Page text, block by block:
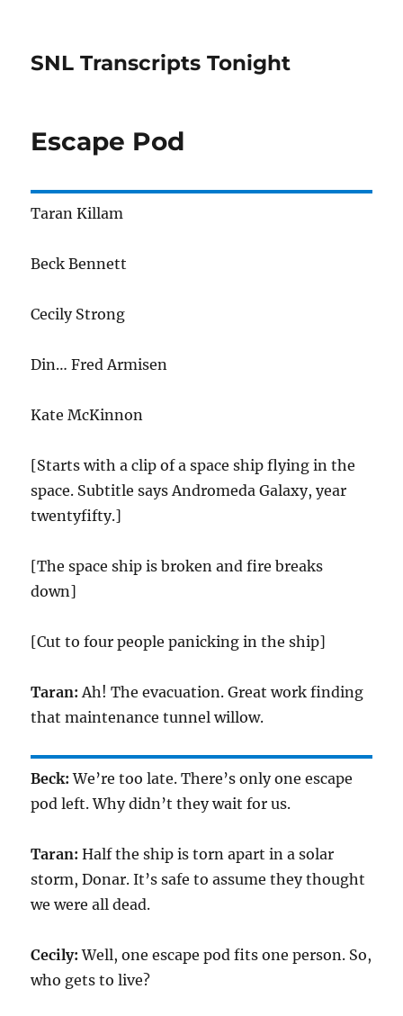
SNL Transcripts Tonight
Escape Pod
Taran Killam
Beck Bennett
Cecily Strong
Din… Fred Armisen
Kate McKinnon
[Starts with a clip of a space ship flying in the
space. Subtitle says Andromeda Galaxy, year
twentyfifty.]
[The space ship is broken and fire breaks
down]
[Cut to four people panicking in the ship]
Taran: Ah! The evacuation. Great work finding
that maintenance tunnel willow.
Beck: We’re too late. There’s only one escape
pod left. Why didn’t they wait for us.
Taran: Half the ship is torn apart in a solar
storm, Donar. It’s safe to assume they thought
we were all dead.
Cecily: Well, one escape pod fits one person. So,
who gets to live?